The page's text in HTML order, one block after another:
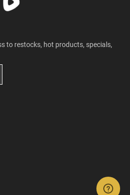
to restocks, hot products, specials,